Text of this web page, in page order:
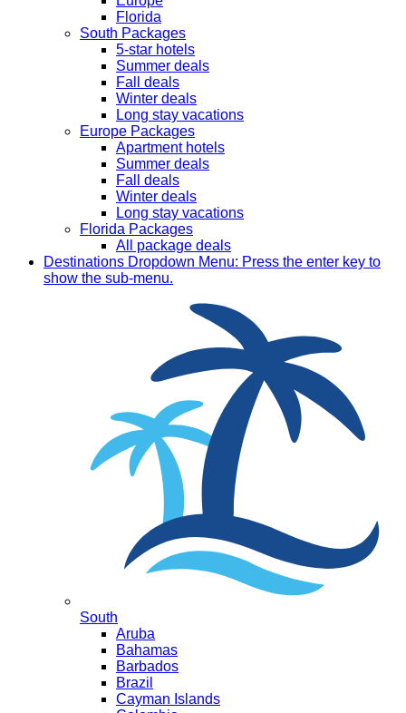
Florida
South Packages
5-star hotels
Summer deals
Fall deals
Winter deals
Long stay vacations
Europe Packages
Apartment hotels
Summer deals
Fall deals
Winter deals
Long stay vacations
Florida Packages
All package deals
Destinations Dropdown Menu: Press the enter key to
show the sub-menu.
South
Aruba
Bahamas
Barbados
Brazil
Cayman Islands